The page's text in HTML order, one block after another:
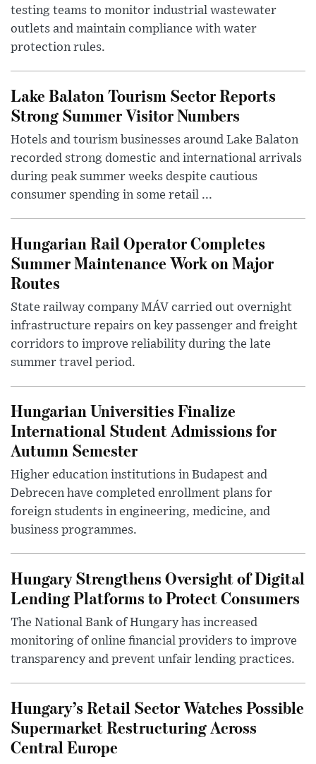
testing teams to monitor industrial wastewater
outlets and maintain compliance with water
protection rules.
Lake Balaton Tourism Sector Reports
Strong Summer Visitor Numbers
Hotels and tourism businesses around Lake Balaton
recorded strong domestic and international arrivals
during peak summer weeks despite cautious
consumer spending in some retail ...
Hungarian Rail Operator Completes
Summer Maintenance Work on Major
Routes
State railway company MÁV carried out overnight
infrastructure repairs on key passenger and freight
corridors to improve reliability during the late
summer travel period.
Hungarian Universities Finalize
International Student Admissions for
Autumn Semester
Higher education institutions in Budapest and
Debrecen have completed enrollment plans for
foreign students in engineering, medicine, and
business programmes.
Hungary Strengthens Oversight of Digital
Lending Platforms to Protect Consumers
The National Bank of Hungary has increased
monitoring of online financial providers to improve
transparency and prevent unfair lending practices.
Hungary’s Retail Sector Watches Possible
Supermarket Restructuring Across
Central Europe